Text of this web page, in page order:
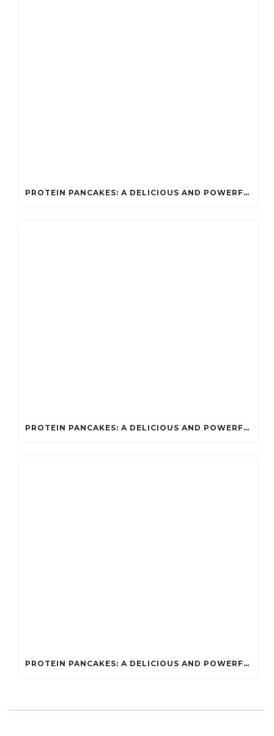
PROTEIN PANCAKES: A DELICIOUS AND POWERFUL FUEL FOR ATHLETES
PROTEIN PANCAKES: A DELICIOUS AND POWERFUL FUEL FOR ATHLETES
PROTEIN PANCAKES: A DELICIOUS AND POWERFUL FUEL FOR ATHLETES